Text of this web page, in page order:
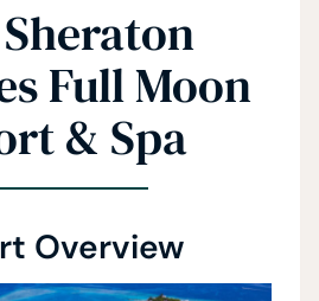
Full Moon
& Spa
Overview